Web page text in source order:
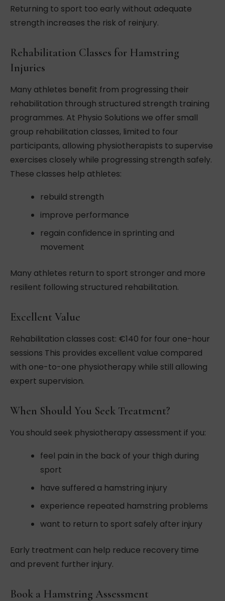
Returning to sport too early without adequate
strength increases the risk of reinjury.
Rehabilitation Classes for Hamstring
Injuries
Many athletes benefit from progressing their
rehabilitation through structured strength training
programmes. At Physio Solutions we offer small
group rehabilitation classes, limited to four
participants, allowing physiotherapists to supervise
exercises closely while progressing strength safely.
These classes help athletes:
rebuild strength
improve performance
regain confidence in sprinting and
movement
Many athletes return to sport stronger and more
resilient following structured rehabilitation.
Excellent Value
Rehabilitation classes cost: €140 for four one-hour
sessions This provides excellent value compared
with one-to-one physiotherapy while still allowing
expert supervision.
When Should You Seek Treatment?
You should seek physiotherapy assessment if you:
feel pain in the back of your thigh during
sport
have suffered a hamstring injury
experience repeated hamstring problems
want to return to sport safely after injury
Early treatment can help reduce recovery time
and prevent further injury.
Book a Hamstring Assessment